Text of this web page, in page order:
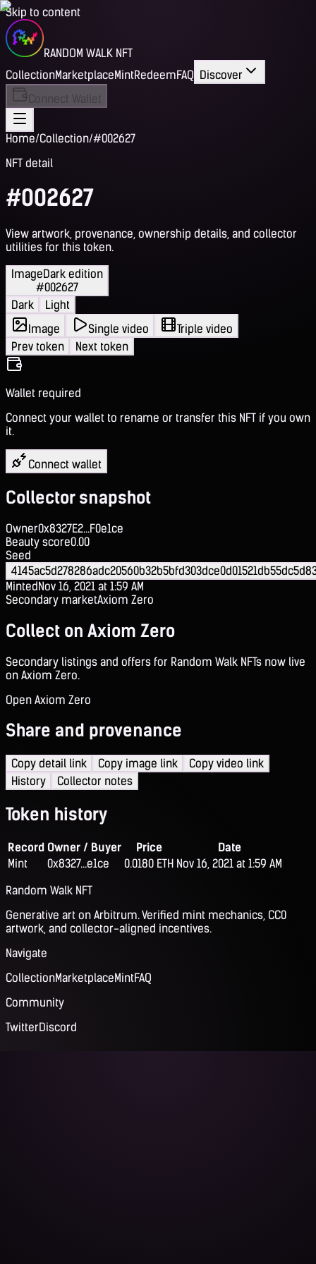
Skip to content
RANDOM WALK NFT
CollectionMarketplaceMintRedeemFAQ Discover
Connect Wallet
Home/Collection/#002627
NFT detail
#002627
View artwork, provenance, ownership details, and collector
utilities for this token.
ImageDark edition
#002627
Dark
Light
Image
Single video
Triple video
Prev token
Next token
Wallet required
Connect your wallet to rename or transfer this NFT if you own
it.
Connect wallet
Collector snapshot
Owner0x8327E2...F0e1ce
Beauty score0.00
Seed
MintedNov 16, 2021 at 1:59 AM
Secondary marketAxiom Zero
Collect on Axiom Zero
Secondary listings and offers for Random Walk NFTs now live
on Axiom Zero.
Open Axiom Zero
Share and provenance
Copy detail link Copy image link
Copy video link
History
Collector notes
Token history
Record Owner / Buyer Price
Date
Mint
0x8327...e1ce 0.0180 ETH Nov 16, 2021 at 1:59 AM
Random Walk NFT
Generative art on Arbitrum. Verified mint mechanics, CC0
artwork, and collector-aligned incentives.
Navigate
CollectionMarketplaceMintFAQ
Community
TwitterDiscord